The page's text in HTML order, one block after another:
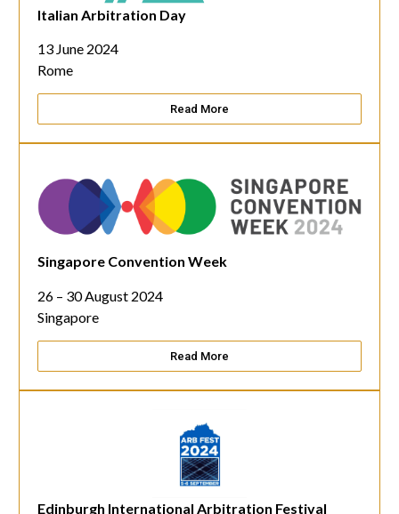
Italian Arbitration Day
13 June 2024
Rome
Read More
Singapore Convention Week
26 – 30 August 2024
Singapore
Read More
Edinburgh International Arbitration Festival